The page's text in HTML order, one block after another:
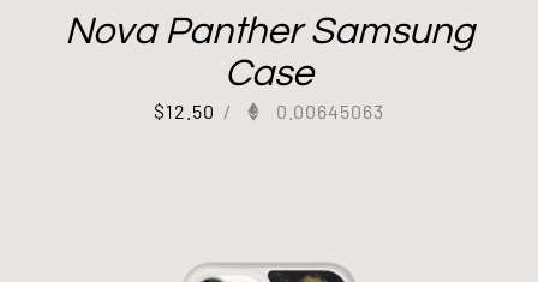
Nova Panther Samsung
Case
$12.50 / 0.00645063